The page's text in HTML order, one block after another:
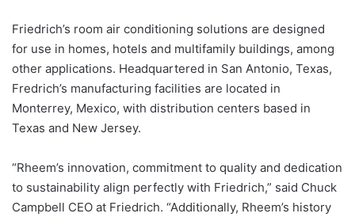
Friedrich’s room air conditioning solutions are designed
for use in homes, hotels and multifamily buildings, among
other applications. Headquartered in San Antonio, Texas,
Fredrich’s manufacturing facilities are located in
Monterrey, Mexico, with distribution centers based in
Texas and New Jersey.
“Rheem’s innovation, commitment to quality and dedication
to sustainability align perfectly with Friedrich,” said Chuck
Campbell CEO at Friedrich. “Additionally, Rheem’s history